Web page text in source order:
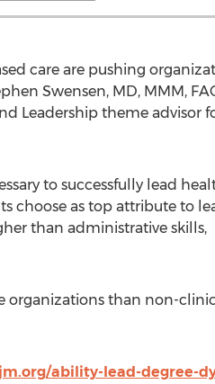
care are pushing
Swensen, MD, MMM,
Leadership theme advisor
to successfully lead
choose as top attribute to
than administrative skills,
organizations than non-
ability-lead-degree-